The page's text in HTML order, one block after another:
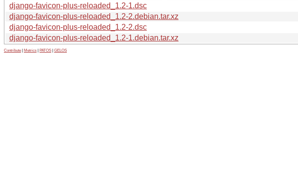
django-favicon-plus-reloaded_1.2-1.dsc
django-favicon-plus-reloaded_1.2-2.debian.tar.xz
django-favicon-plus-reloaded_1.2-2.dsc
django-favicon-plus-reloaded_1.2-1.debian.tar.xz
Contribute Metrics PATOS GELOS